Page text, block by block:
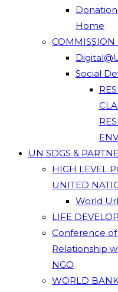
Home
COMMISSION
Social
UN SDGS &
HIGH LEVEL
UNITED
World
LIFE
Conference of
Relationship
NGO
WORLD